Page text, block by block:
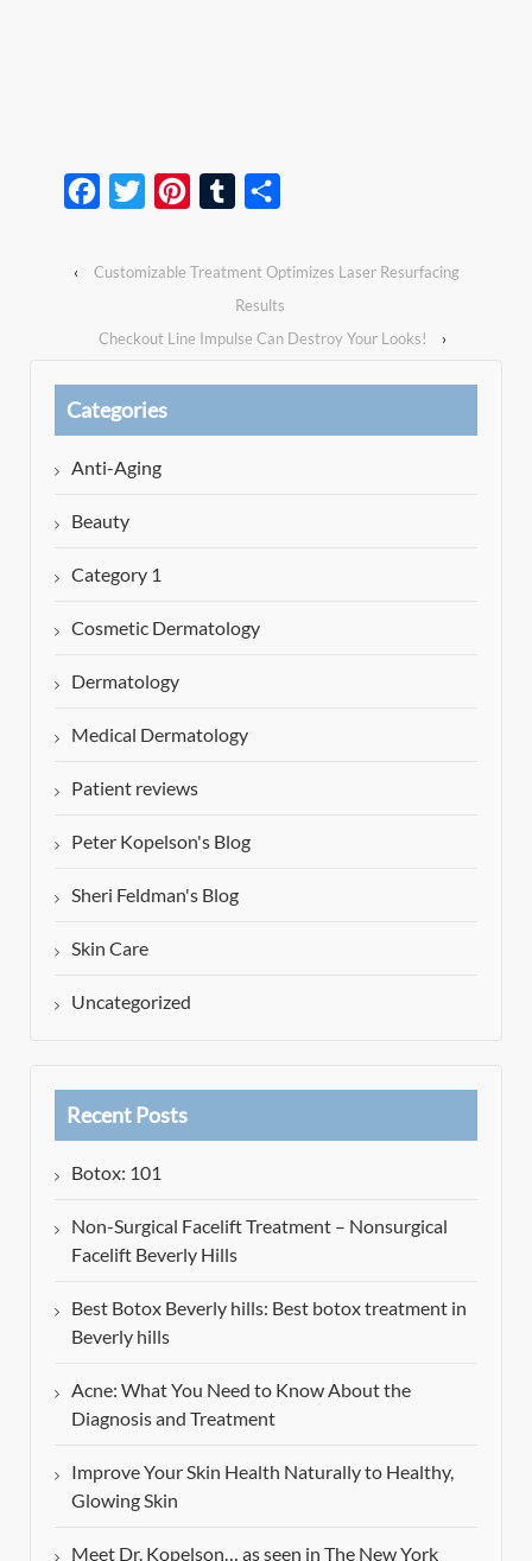
Facebook
Twitter PinterestTumblr
‹
Customizable Treatment Optimizes Laser Resurfacing
Results
Checkout Line Impulse Can Destroy Your Looks!
›
Categories
Anti-Aging
Beauty
Category 1
Cosmetic Dermatology
Dermatology
Medical Dermatology
Patient reviews
Peter Kopelson's Blog
Sheri Feldman's Blog
Skin Care
Uncategorized
Recent Posts
Botox: 101
Non-Surgical Facelift Treatment – Nonsurgical
Facelift Beverly Hills
Best Botox Beverly hills: Best botox treatment in
Beverly hills
Acne: What You Need to Know About the
Diagnosis and Treatment
Improve Your Skin Health Naturally to Healthy,
Glowing Skin
Meet Dr. Kopelson… as seen in The New York